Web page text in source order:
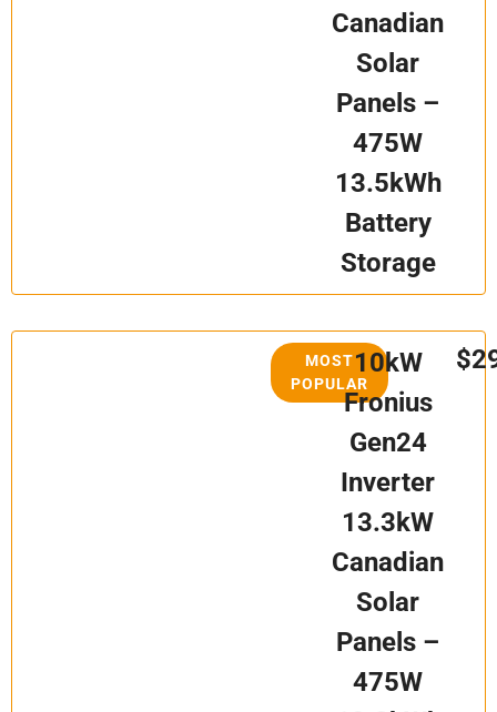
Canadian
Solar
Panels –
475W
13.5kWh
Battery
Storage
MOST
POPULAR
10kW
Fronius
Gen24
Inverter
13.3kW
Canadian
Solar
Panels –
475W